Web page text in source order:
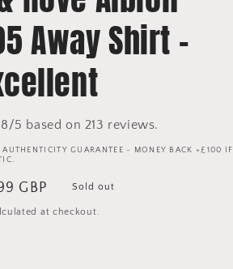
Away Shirt -
5 based on 213 reviews.
GUARANTEE - MONEY BACK +£100 IF
GBP Sold out
at checkout.